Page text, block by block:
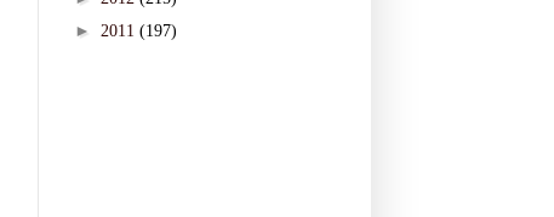
► 2011 (197)